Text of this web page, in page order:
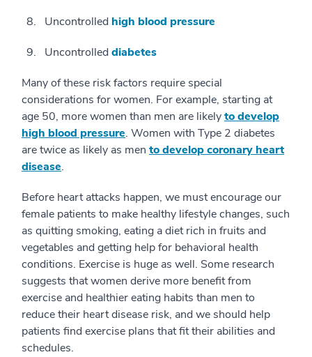
Uncontrolled high blood pressure
Uncontrolled diabetes
Many of these risk factors require special
considerations for women. For example, starting at
age 50, more women than men are likelyto develop
high blood pressure. Women with Type 2 diabetes
are twice as likely as men to develop coronary heart
disease.
Before heart attacks happen, we must encourage our
female patients to make healthy lifestyle changes, such
as quitting smoking, eating a diet rich in fruits and
vegetables and getting help for behavioral health
conditions. Exercise is huge as well. Some research
suggests that women derive more benefit from
exercise and healthier eating habits than men to
reduce their heart disease risk, and we should help
patients find exercise plans that fit their abilities and
schedules.